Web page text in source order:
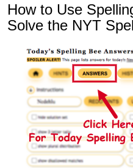
How to Use
Solve the NYT